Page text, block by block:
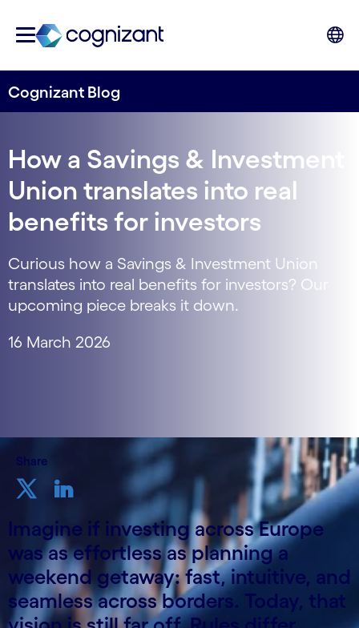
Cognizant Blog
How a Savings & Investment
Union translates into real
benefits for investors
Curious how a Savings & Investment Union
translates into real benefits for investors? Our
upcoming piece breaks it down.
16 March 2026
Share
Imagine if investing across Europe
was as effortless as planning a
weekend getaway: fast, intuitive, and
seamless across borders. Today, that